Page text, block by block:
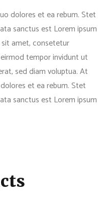
dolores et ea rebum. Stet
sanctus est Lorem ipsum
amet, consetetur
tempor invidunt ut
sed diam voluptua. At
et ea rebum. Stet
sanctus est Lorem ipsum